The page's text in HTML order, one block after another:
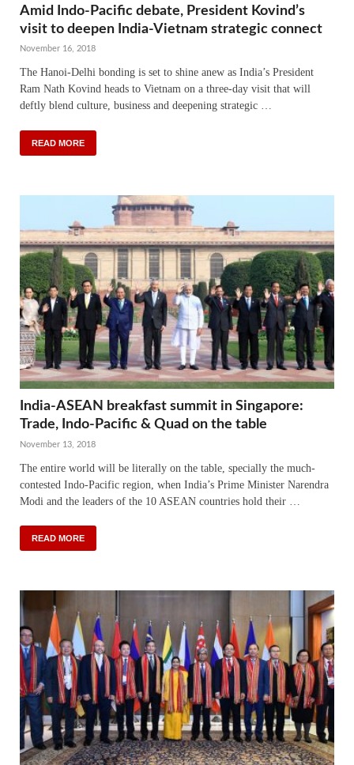
Amid Indo-Pacific debate, President Kovind’s
visit to deepen India-Vietnam strategic connect
November 16, 2018
The Hanoi-Delhi bonding is set to shine anew as India’s President
Ram Nath Kovind heads to Vietnam on a three-day visit that will
deftly blend culture, business and deepening strategic …
READ MORE
India-ASEAN breakfast summit in Singapore:
Trade, Indo-Pacific & Quad on the table
November 13, 2018
The entire world will be literally on the table, specially the much-
contested Indo-Pacific region, when India’s Prime Minister Narendra
Modi and the leaders of the 10 ASEAN countries hold their …
READ MORE